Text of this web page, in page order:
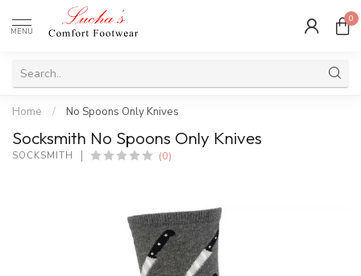
MENU
0
Home / No Spoons Only Knives
Socksmith No Spoons Only Knives
SOCKSMITH (0)